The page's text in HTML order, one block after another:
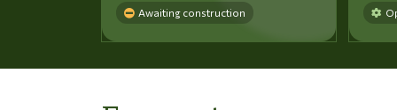
Awaiting construction